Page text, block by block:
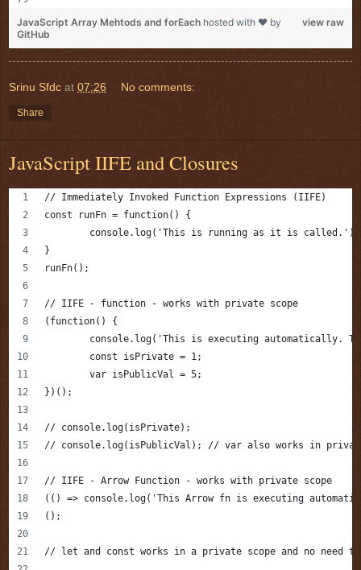
view raw
JavaScript Array Mehtods and forEach hosted with ❤ by
GitHub
Srinu Sfdc at 07:26 No comments:
Share
JavaScript IIFE and Closures
// Immediately Invoked Function Expressions (IIFE)
const runFn = function() {
	console.log('This is running as it is called.');
}
runFn();
// IIFE - function - works with private scope
(function() {
console.log('This is executing automatically.
	const isPrivate = 1;
	var isPublicVal = 5;
})();
// console.log(isPrivate);
// console.log(isPublicVal); // var also works in
// IIFE - Arrow Function - works with private scope
(() => console.log('This Arrow fn is executing
();
// let and const works in a private scope and no need